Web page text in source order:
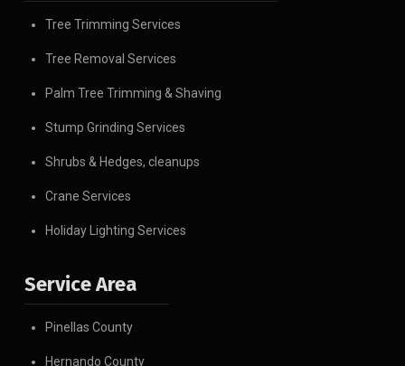
Tree Trimming Services
Tree Removal Services
Palm Tree Trimming & Shaving
Stump Grinding Services
Shrubs & Hedges, cleanups
Crane Services
Holiday Lighting Services
Service Area
Pinellas County
Hernando County